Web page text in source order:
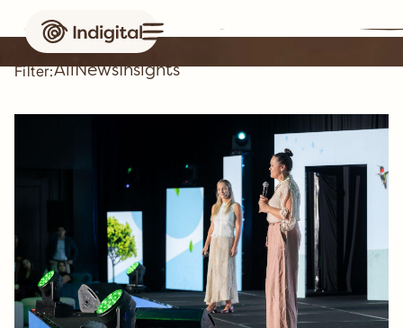
Case study
News & insights
Filter:AllNewsInsights